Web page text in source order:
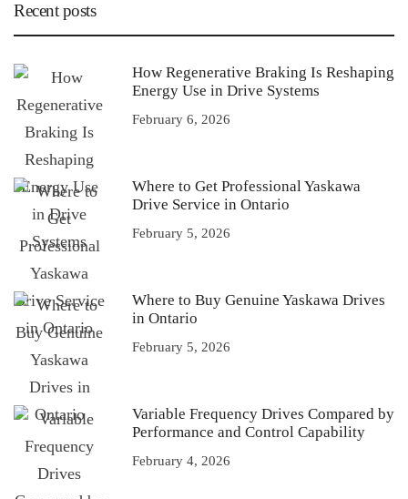
Recent posts
How Regenerative Braking Is Reshaping
Energy Use in Drive Systems
February 6, 2026
Where to Get Professional Yaskawa
Drive Service in Ontario
February 5, 2026
Where to Buy Genuine Yaskawa Drives
in Ontario
February 5, 2026
Variable Frequency Drives Compared by
Performance and Control Capability
February 4, 2026